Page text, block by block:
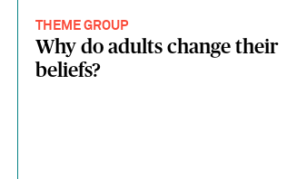
THEME GROUP
Why do adults change their
beliefs?